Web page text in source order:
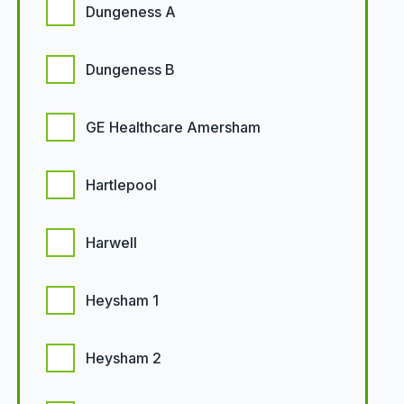
Dungeness A
Dungeness B
GE Healthcare Amersham
Hartlepool
Harwell
Heysham 1
Heysham 2